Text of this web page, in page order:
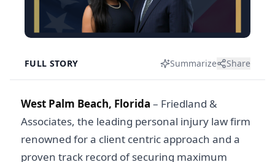
FULL STORY Summarize Share
West Palm Beach, Florida – Friedland &
Associates, the leading personal injury law firm
renowned for a client centric approach and a
proven track record of securing maximum